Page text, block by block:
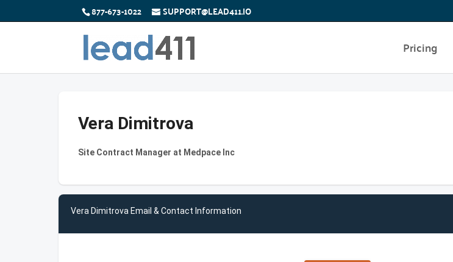
877-673-1022 SUPPORT@LEAD411.IO
Pricing
Vera Dimitrova
Site Contract Manager at Medpace Inc
Vera Dimitrova Email & Contact Information